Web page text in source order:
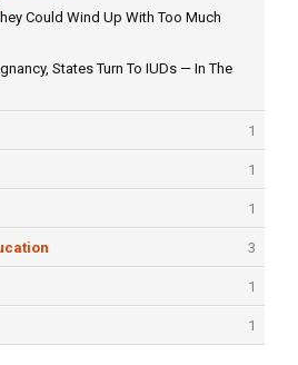
Could Wind Up With Too Much
States Turn To IUDs — In The
1
1
1
3
1
1